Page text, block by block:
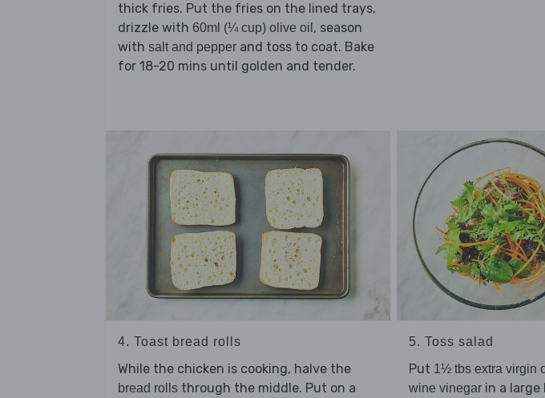
thick fries. Put the fries on the lined trays,
drizzle with 60ml (¼ cup) olive oil , season
with salt and pepper and toss to coat. Bake
for 18-20 mins until golden and tender.
4. Toast bread rolls
While the chicken is cooking, halve the
bread rolls through the middle. Put on a
5. Toss salad
Put 1½ tbs extra virgin
wine vinegarin a large